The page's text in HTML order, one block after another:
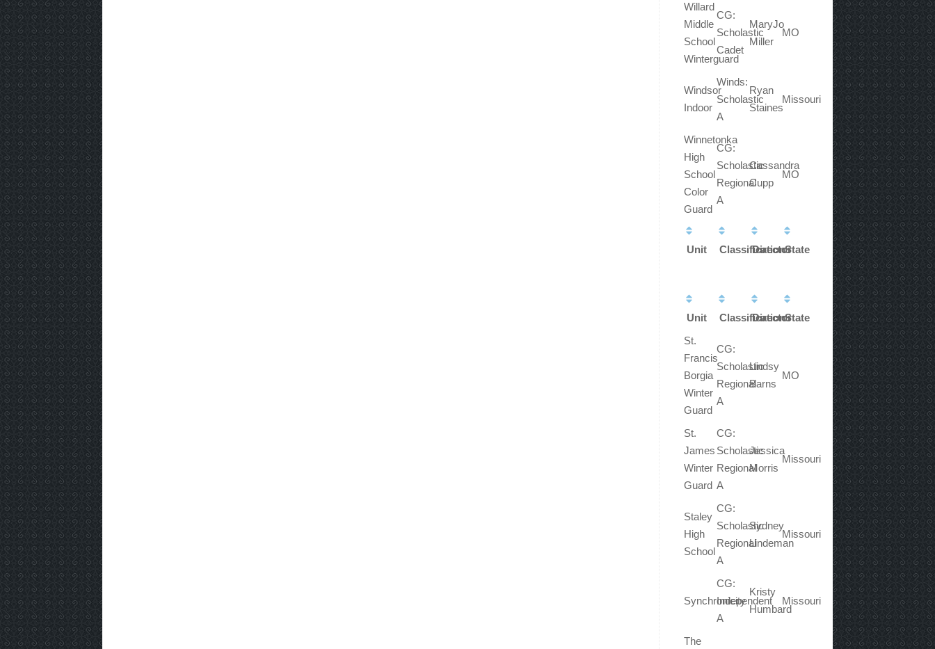
Willard
Middle
School
Winterguard
CG:
Scholastic
Cadet
MaryJo
Miller
MO
Windsor
Indoor
Winds:
Scholastic
A
Ryan
Staines
Missouri
Winnetonka
High
School
Color
Guard
CG:
Scholastic
Regional
A
Cassandra
Cupp
MO
Unit Classification
DirectorState
Unit Classification
DirectorState
St.
Francis
Borgia
Winter
Guard
CG:
Scholastic
Regional
A
Lindsy
Barns
MO
St.
James
Winter
Guard
CG:
Scholastic
Regional
A
Jessica
Morris
Missouri
Staley
High
School
CG:
Scholastic
Regional
A
Sydney
Lindeman
Missouri
Synchronicity
CG:
Independent
A
Kristy
Humbard
Missouri
The